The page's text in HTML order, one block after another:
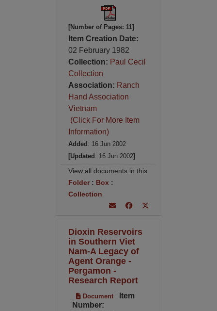
[Number of Pages: 11]
Item Creation Date:
02 February 1982
Collection: Paul Cecil
Collection
Association: Ranch
Hand Association
Vietnam
(Click For More Item
Information)
Added : 16 Jun 2002
[Updated : 16 Jun 2002]
View all documents in this
Folder: Box :
Collection
Dioxin Reservoirs
in Southern Viet
Nam-A Legacy of
Agent Orange -
Pergamon -
Research Report
Document
Item
Number: